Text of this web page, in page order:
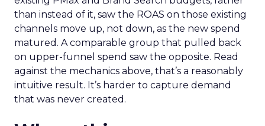
than instead of it, saw the ROAS on those existing
channels move up, not down, as the new spend
matured. A comparable group that pulled back
on upper-funnel spend saw the opposite. Read
against the mechanics above, that’s a reasonably
intuitive result. It’s harder to capture demand
that was never created.